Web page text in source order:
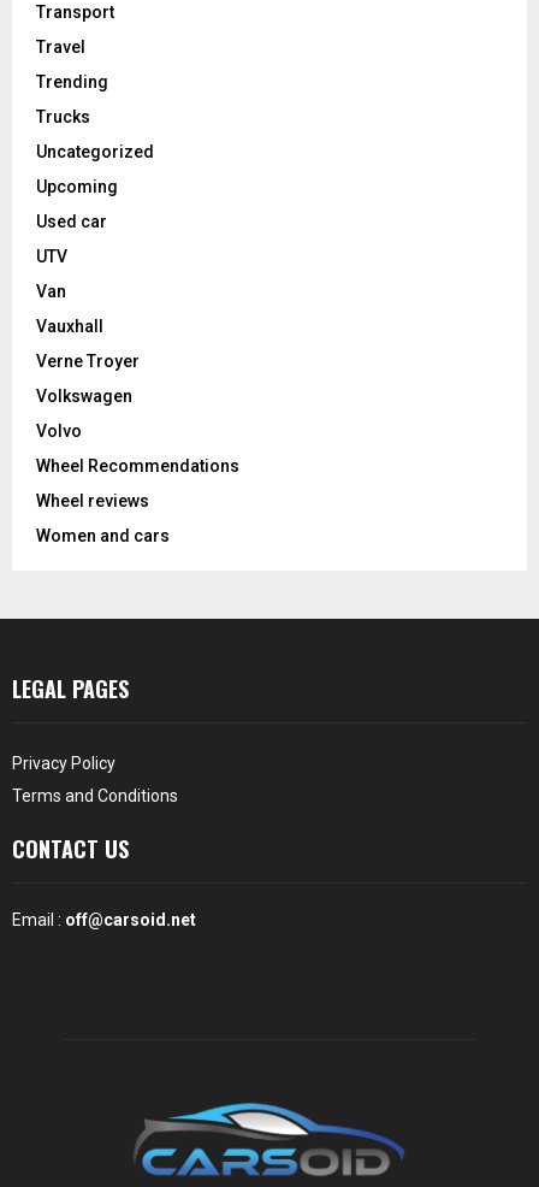
Transport
Travel
Trending
Trucks
Uncategorized
Upcoming
Used car
UTV
Van
Vauxhall
Verne Troyer
Volkswagen
Volvo
Wheel Recommendations
Wheel reviews
Women and cars
LEGAL PAGES
Privacy Policy
Terms and Conditions
CONTACT US
Email : off@carsoid.net